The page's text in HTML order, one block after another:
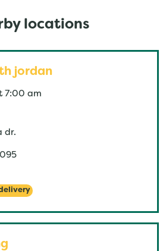
locations
jordan
7:00 am
dr.